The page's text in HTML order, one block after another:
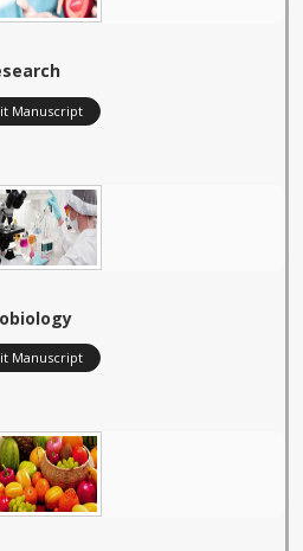
Manuscript
Manuscript